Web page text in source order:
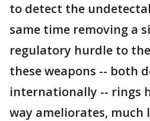
to detect the
same time removing a
regulatory hurdle to
these weapons -- both
internationally -- rings
way ameliorates, much